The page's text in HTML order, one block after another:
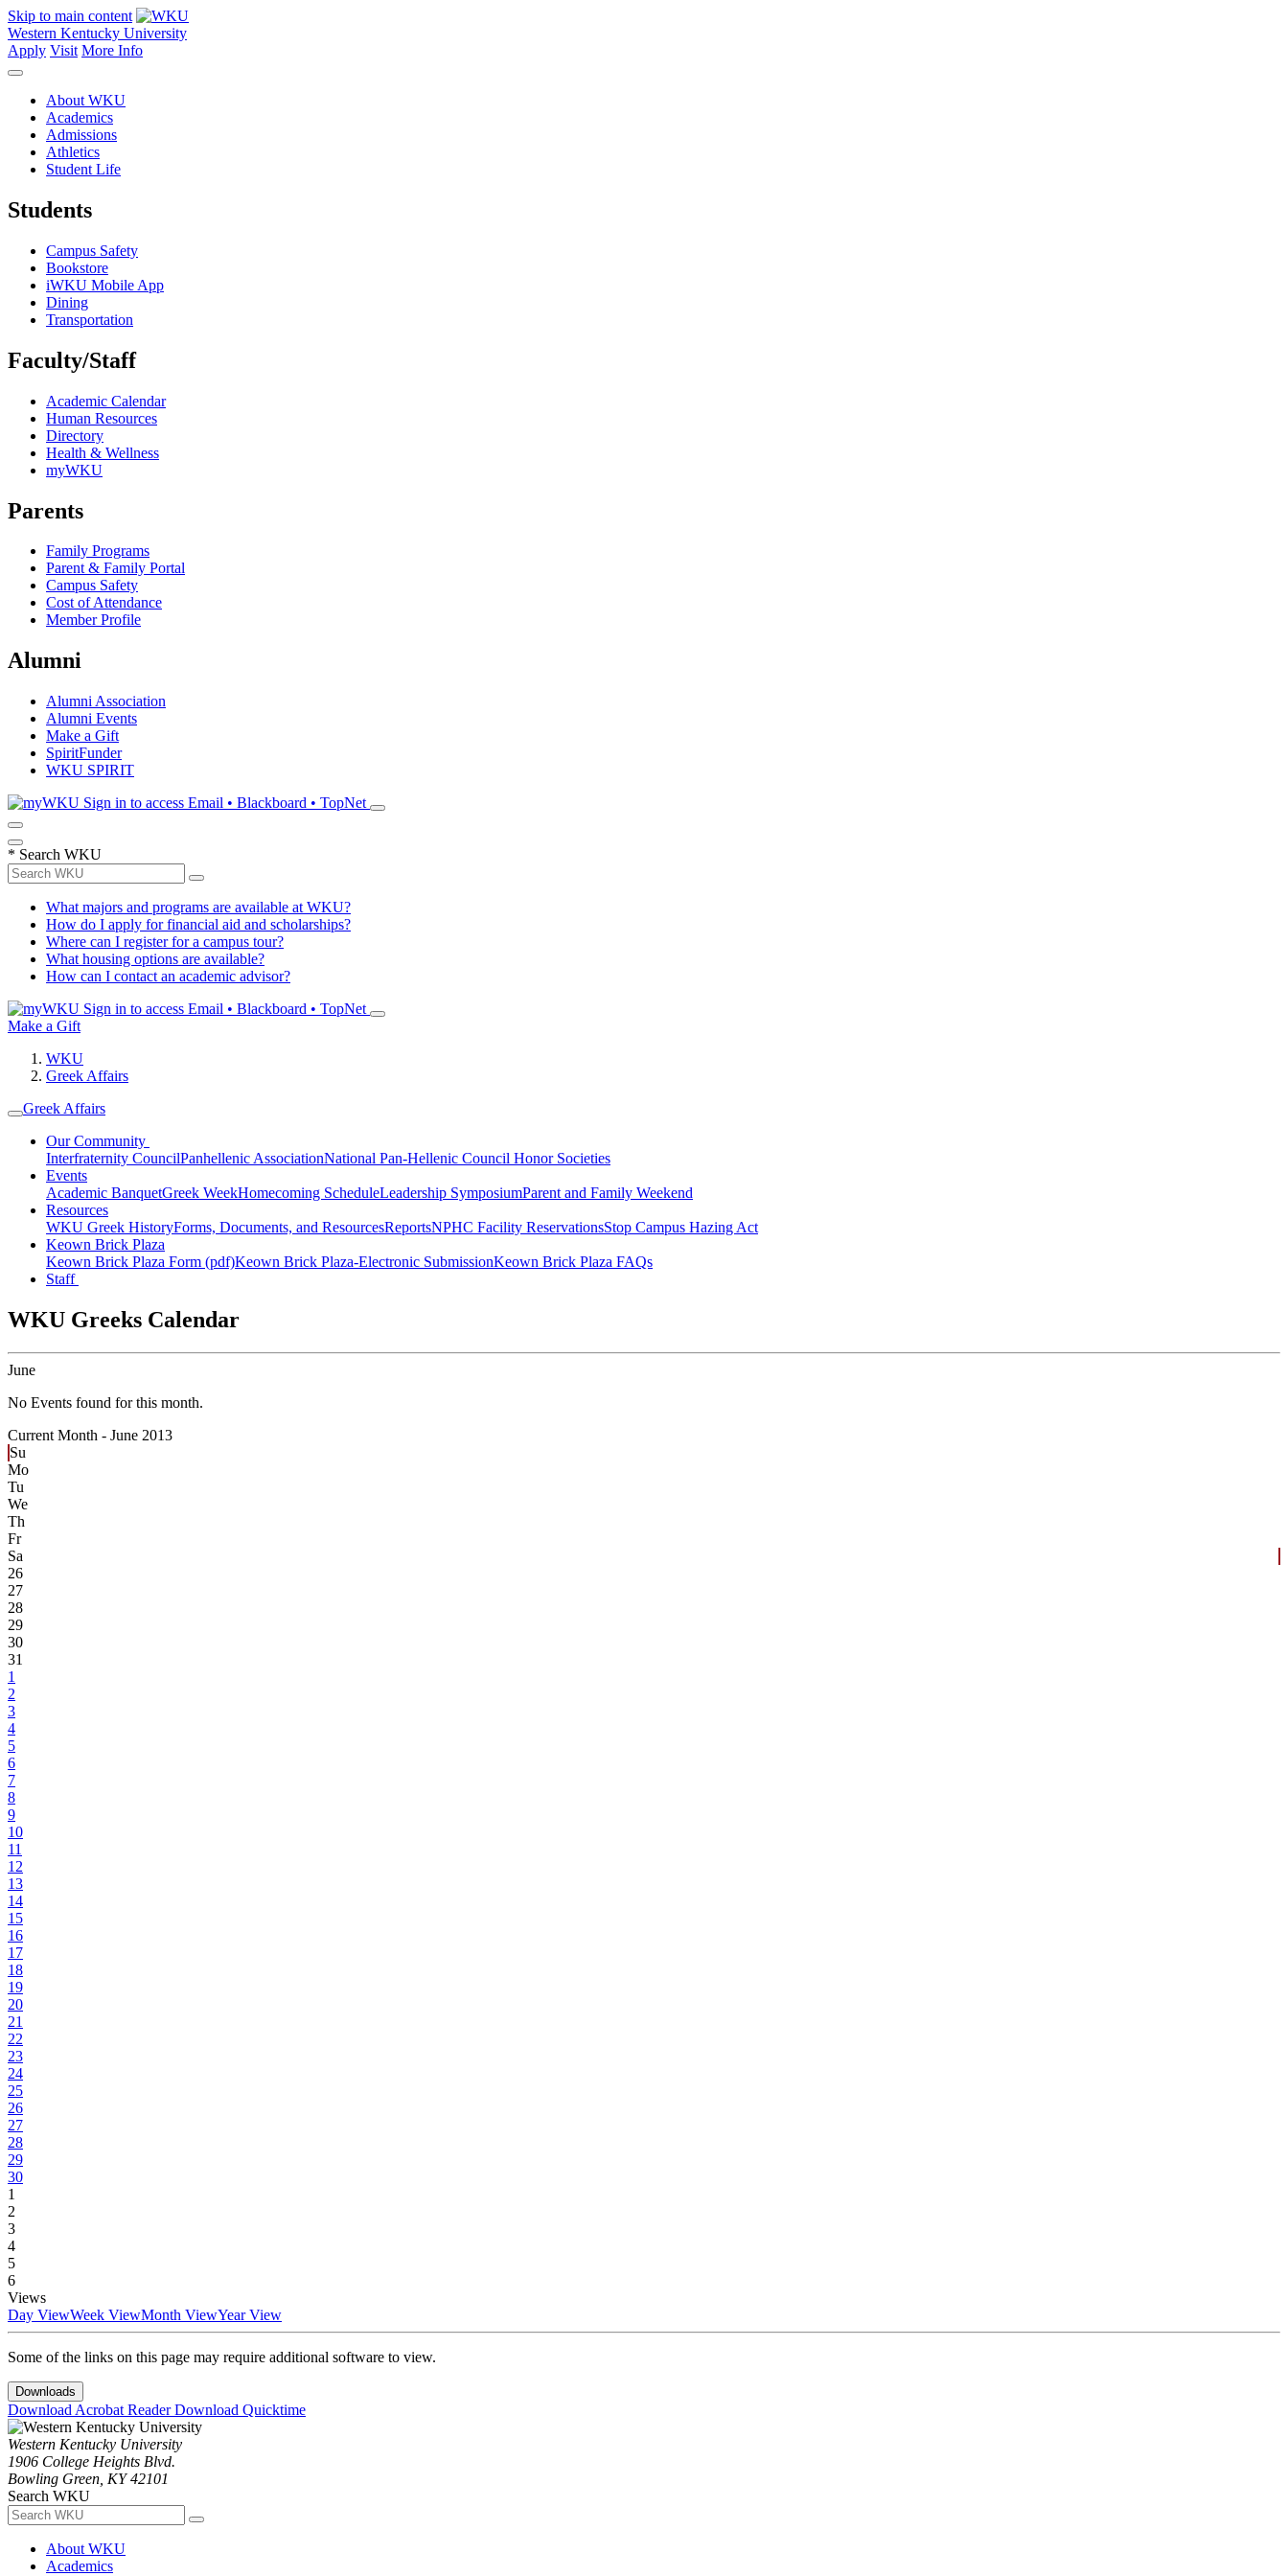
Skip to main content
Western Kentucky University
Apply Visit More Info
About WKU
Academics
Admissions
Athletics
Student Life
Students
Campus Safety
Bookstore
iWKU Mobile App
Dining
Transportation
Faculty/Staff
Academic Calendar
Human Resources
Directory
Health & Wellness
myWKU
Parents
Family Programs
Parent & Family Portal
Campus Safety
Cost of Attendance
Member Profile
Alumni
Alumni Association
Alumni Events
Make a Gift
SpiritFunder
WKU SPIRIT
Sign in to access Email • Blackboard • TopNet
* Search WKU
What majors and programs are available at WKU?
How do I apply for financial aid and scholarships?
Where can I register for a campus tour?
What housing options are available?
How can I contact an academic advisor?
Sign in to access Email • Blackboard • TopNet
Make a Gift
WKU
Greek Affairs
Greek Affairs
Our Community
Interfraternity CouncilPanhellenic AssociationNational Pan-Hellenic Council Honor Societies
Events
Academic BanquetGreek WeekHomecoming ScheduleLeadership SymposiumParent and Family Weekend
Resources
WKU Greek HistoryForms, Documents, and ResourcesReportsNPHC Facility ReservationsStop Campus Hazing Act
Keown Brick Plaza
Keown Brick Plaza Form (pdf)Keown Brick Plaza-Electronic SubmissionKeown Brick Plaza FAQs
Staff
WKU Greeks Calendar
June
No Events found for this month.
Current Month - June 2013
Su
Mo
Tu
We
Th
Fr
Sa
26
27
28
29
30
31
1
2
3
4
5
6
7
8
9
10
11
12
13
14
15
16
17
18
19
20
21
22
23
24
25
26
27
28
29
30
1
2
3
4
5
6
Views
Day ViewWeek ViewMonth ViewYear View
Some of the links on this page may require additional software to view.
Downloads
Download Acrobat ReaderDownload Quicktime
Western Kentucky University
1906 College Heights Blvd.
Bowling Green, KY 42101
Search WKU
About WKU
Academics